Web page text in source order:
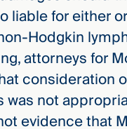
liable for either
Hodgkin
attorneys for
consideration
was not
evidence that